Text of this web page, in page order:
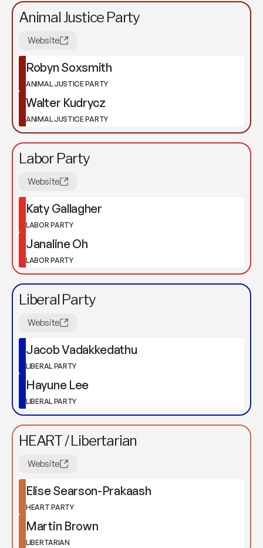
Animal Justice Party
Website
Robyn Soxsmith
ANIMAL JUSTICE PARTY
Walter Kudrycz
ANIMAL JUSTICE PARTY
Labor Party
Website
Katy Gallagher
LABOR PARTY
Janaline Oh
LABOR PARTY
Liberal Party
Website
Jacob Vadakkedathu
LIBERAL PARTY
Hayune Lee
LIBERAL PARTY
HEART / Libertarian
Website
Elise Searson-Prakaash
HEART PARTY
Martin Brown
LIBERTARIAN